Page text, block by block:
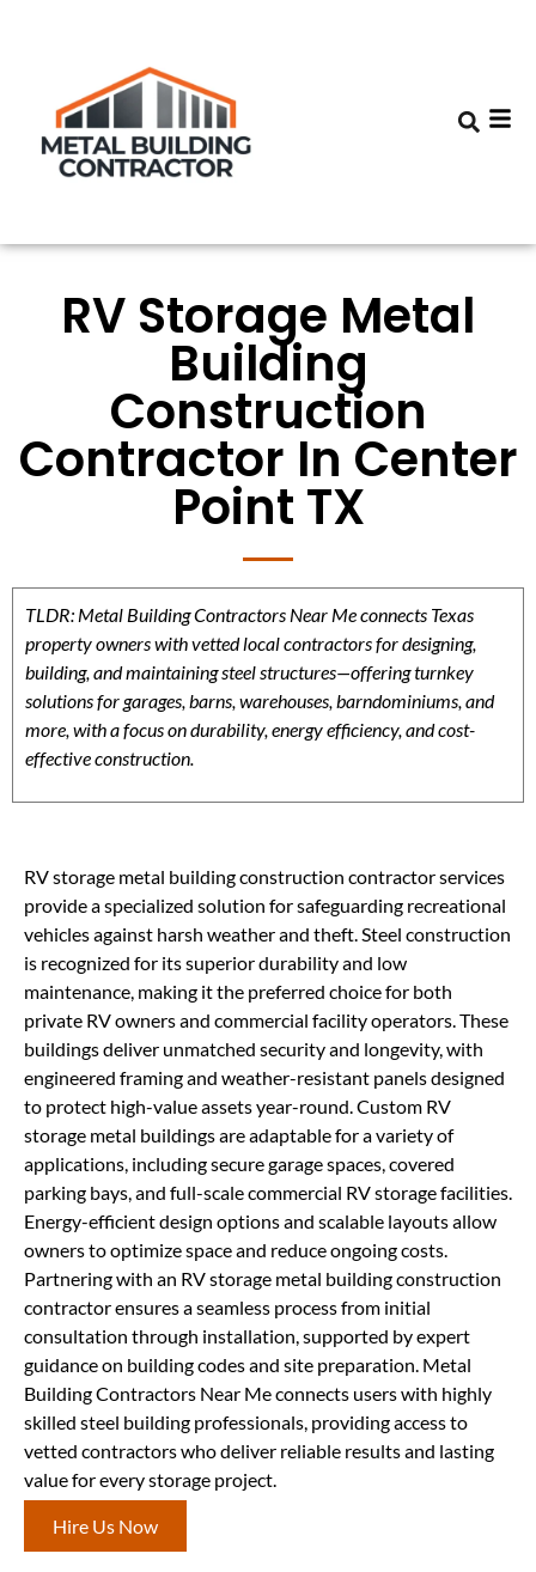
RV Storage Metal
Building
Construction
Contractor In Center
Point TX
TLDR: Metal Building Contractors Near Me connects Texas
property owners with vetted local contractors for designing,
building, and maintaining steel structures—offering turnkey
solutions for garages, barns, warehouses, barndominiums, and
more, with a focus on durability, energy efficiency, and cost-
effective construction.
RV storage metal building construction contractor services
provide a specialized solution for safeguarding recreational
vehicles against harsh weather and theft. Steel construction
is recognized for its superior durability and low
maintenance, making it the preferred choice for both
private RV owners and commercial facility operators. These
buildings deliver unmatched security and longevity, with
engineered framing and weather-resistant panels designed
to protect high-value assets year-round. Custom RV
storage metal buildings are adaptable for a variety of
applications, including secure garage spaces, covered
parking bays, and full-scale commercial RV storage facilities.
Energy-efficient design options and scalable layouts allow
owners to optimize space and reduce ongoing costs.
Partnering with an RV storage metal building construction
contractor ensures a seamless process from initial
consultation through installation, supported by expert
guidance on building codes and site preparation. Metal
Building Contractors Near Me connects users with highly
skilled steel building professionals, providing access to
vetted contractors who deliver reliable results and lasting
value for every storage project.
Hire Us Now